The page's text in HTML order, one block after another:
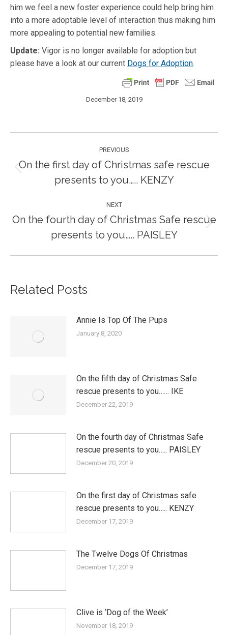
him we feel a new foster experience could help bring him
into a more adoptable level of interaction thus making him
more appealing to potential new families.
Update: Vigor is no longer available for adoption but
please have a look at our current Dogs for Adoption.
December 18, 2019
navigation
PREVIOUS
post:
On the first day of Christmas safe rescue
presents to you….. KENZY
NEXT
post:
On the fourth day of Christmas Safe rescue
presents to you….. PAISLEY
Related Posts
Annie Is Top Of The Pups
January 8, 2020
On the fifth day of Christmas Safe
rescue presents to you…… IKE
December 22, 2019
On the fourth day of Christmas Safe
rescue presents to you….. PAISLEY
December 20, 2019
On the first day of Christmas safe
rescue presents to you….. KENZY
December 17, 2019
The Twelve Dogs Of Christmas
December 17, 2019
Clive is ‘Dog of the Week’
November 18, 2019